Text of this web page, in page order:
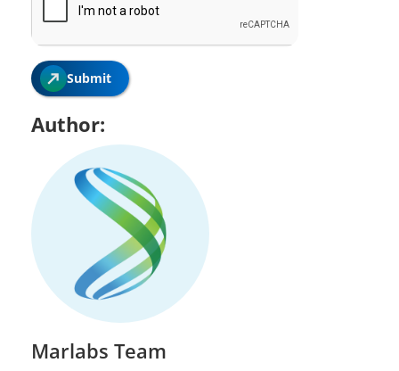
Submit
Author:
Marlabs Team